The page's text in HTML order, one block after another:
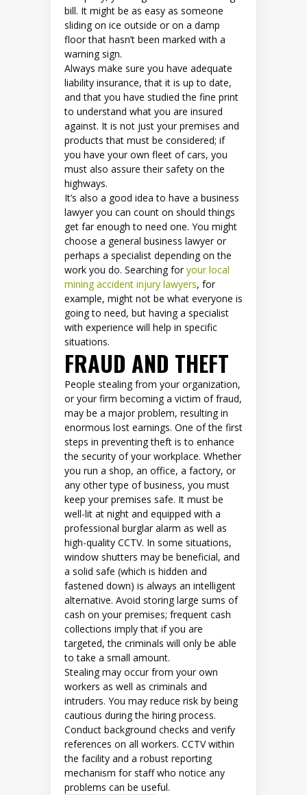
bill. It might be as easy as someone
sliding on ice outside or on a damp
floor that hasn’t been marked with a
warning sign.
Always make sure you have adequate
liability insurance, that it is up to date,
and that you have studied the fine print
to understand what you are insured
against. It is not just your premises and
products that must be considered; if
you have your own fleet of cars, you
must also assure their safety on the
highways.
It’s also a good idea to have a business
lawyer you can count on should things
get far enough to need one. You might
choose a general business lawyer or
perhaps a specialist depending on the
work you do. Searching for your local
mining accident injury lawyers, for
example, might not be what everyone is
going to need, but having a specialist
with experience will help in specific
situations.
FRAUD AND THEFT
People stealing from your organization,
or your firm becoming a victim of fraud,
may be a major problem, resulting in
enormous lost earnings. One of the first
steps in preventing theft is to enhance
the security of your workplace. Whether
you run a shop, an office, a factory, or
any other type of business, you must
keep your premises safe. It must be
well-lit at night and equipped with a
professional burglar alarm as well as
high-quality CCTV. In some situations,
window shutters may be beneficial, and
a solid safe (which is hidden and
fastened down) is always an intelligent
alternative. Avoid storing large sums of
cash on your premises; frequent cash
collections imply that if you are
targeted, the criminals will only be able
to take a small amount.
Stealing may occur from your own
workers as well as criminals and
intruders. You may reduce risk by being
cautious during the hiring process.
Conduct background checks and verify
references on all workers. CCTV within
the facility and a robust reporting
mechanism for staff who notice any
problems can be useful.